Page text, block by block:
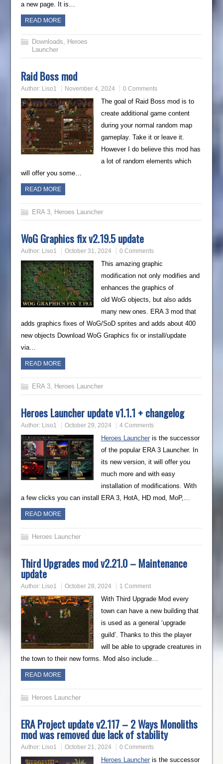
a new page. It is…
READ MORE
Downloads, Heroes
Launcher
Raid Boss mod
Author: Liso1 November 4, 2024 0 Comments
The goal of Raid Boss mod is to
create additional game content
during your normal random map
gameplay. Take it or leave it.
However I do believe this mod has
a lot of random elements which
will offer you some…
READ MORE
ERA 3, Heroes Launcher
WoG Graphics fix v2.19.5 update
Author: Liso1 October 31, 2024 0 Comments
This amazing graphic
modification not only modifies and
enhances the graphics of
old WoG objects, but also adds
many new ones. ERA 3 mod that
adds graphics fixes of WoG/SoD sprites and adds about 400
new objects Download WoG Graphics fix or install/update
via…
READ MORE
ERA 3, Heroes Launcher
Heroes Launcher update v1.1.1 + changelog
Author: Liso1 October 29, 2024 4 Comments
Heroes Launcheris the successor
of the popular ERA 3 Launcher. In
its new version, it will offer you
much more and with easy
installation of modifications. With
a few clicks you can install ERA 3, HotA, HD mod, MoP,…
READ MORE
Heroes Launcher
Third Upgrades mod v2.21.0 – Maintenance
update
Author: Liso1 October 28, 2024 1 Comment
With Third Upgrade Mod every
town can have a new building that
is used as a general ‘upgrade
guild’. Thanks to this the player
will be able to upgrade creatures in
the town to their new forms. Mod also include…
READ MORE
Heroes Launcher
ERA Project update v2.117 – 2 Ways Monoliths
mod was removed due lack of stability
Author: Liso1 October 21, 2024 0 Comments
Heroes Launcheris the successor